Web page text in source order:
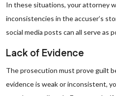
In these situations, your attorney
inconsistencies in the accuser’s
social media posts can all serve as
Lack of Evidence
The prosecution must prove guilt
evidence is weak or inconsistent,